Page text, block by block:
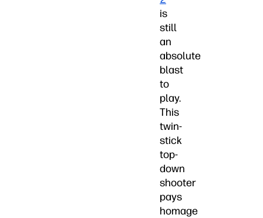
is
still
an
absolute
blast
to
play.
This
twin-
stick
top-
down
shooter
pays
homage